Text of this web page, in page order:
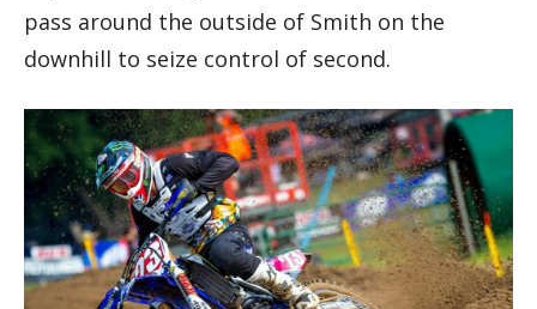
pass around the outside of Smith on the
downhill to seize control of second.